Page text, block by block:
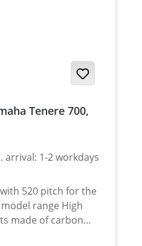
Tenere 700,
arrival: 1-2 workdays
520 pitch for the
range High
made of carbon
for a